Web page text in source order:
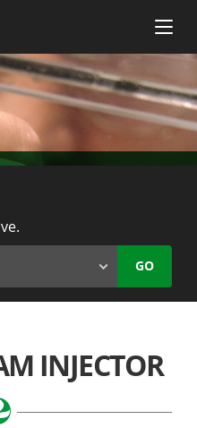
GO
INJECTOR